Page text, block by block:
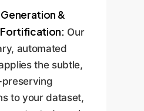
&
Our
automated
the subtle,
to your dataset,